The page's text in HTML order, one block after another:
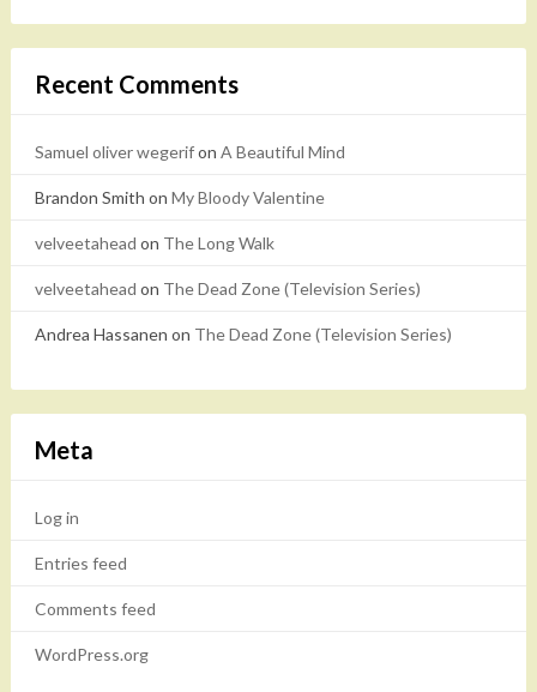
Recent Comments
Samuel oliver wegerifon A Beautiful Mind
Brandon Smith on My Bloody Valentine
velveetahead on The Long Walk
velveetahead on The Dead Zone (Television Series)
Andrea Hassanen on The Dead Zone (Television Series)
Meta
Log in
Entries feed
Comments feed
WordPress.org